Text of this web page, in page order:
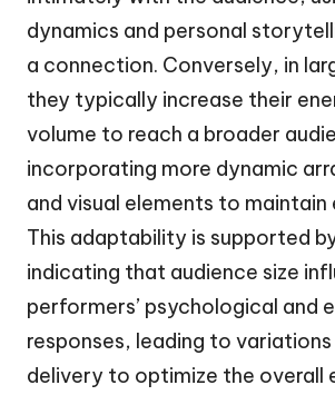
dynamics and personal
a connection. Conversely, in
they typically increase their
volume to reach a broader
incorporating more dynamic
and visual elements to maintain
This adaptability is supported
indicating that audience size
performers’ psychological and
responses, leading to
delivery to optimize the overall